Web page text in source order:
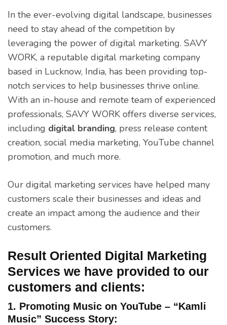
In the ever-evolving digital landscape, businesses
need to stay ahead of the competition by
leveraging the power of digital marketing. SAVY
WORK, a reputable digital marketing company
based in Lucknow, India, has been providing top-
notch services to help businesses thrive online.
With an in-house and remote team of experienced
professionals, SAVY WORK offers diverse services,
including digital branding, press release content
creation, social media marketing, YouTube channel
promotion, and much more.
Our digital marketing services have helped many
customers scale their businesses and ideas and
create an impact among the audience and their
customers.
Result Oriented Digital Marketing
Services we have provided to our
customers and clients:
1. Promoting Music on YouTube – “Kamli
Music” Success Story: